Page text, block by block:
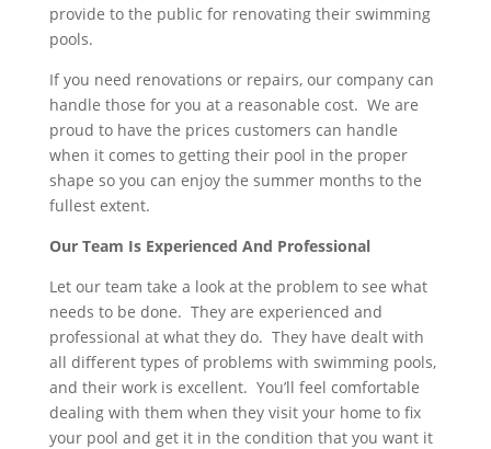
provide to the public for renovating their swimming
pools.
If you need renovations or repairs, our company can
handle those for you at a reasonable cost. We are
proud to have the prices customers can handle
when it comes to getting their pool in the proper
shape so you can enjoy the summer months to the
fullest extent.
Our Team Is Experienced And Professional
Let our team take a look at the problem to see what
needs to be done. They are experienced and
professional at what they do. They have dealt with
all different types of problems with swimming pools,
and their work is excellent. You’ll feel comfortable
dealing with them when they visit your home to fix
your pool and get it in the condition that you want it